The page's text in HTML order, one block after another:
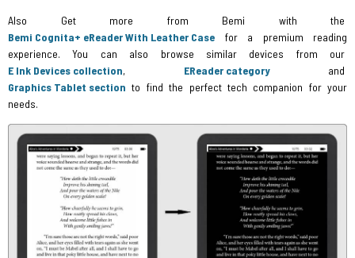
Also Get more from Bemi with the
Bemi Cognita+ eReader With Leather Case for a premium reading
experience. You can also browse similar devices from our
E Ink Devices collection, EReader categoryand
Graphics Tablet section to find the perfect tech companion for your
needs.